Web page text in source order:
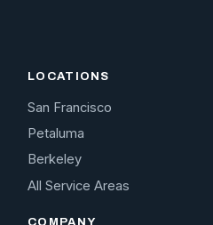
LOCATIONS
San Francisco
Petaluma
Berkeley
All Service Areas
COMPANY